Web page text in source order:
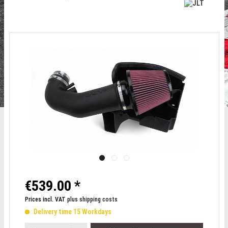
€539.00 *
Prices incl. VAT plus shipping costs
Delivery time 15 Workdays